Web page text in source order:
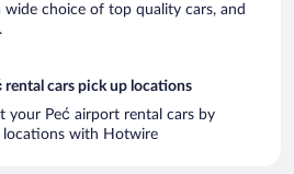
wide choice of top quality cars, and
cars pick up locations
your Peć airport rental cars by
locations with Hotwire